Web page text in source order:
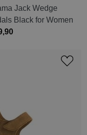
Jack Wedge
Black for Women